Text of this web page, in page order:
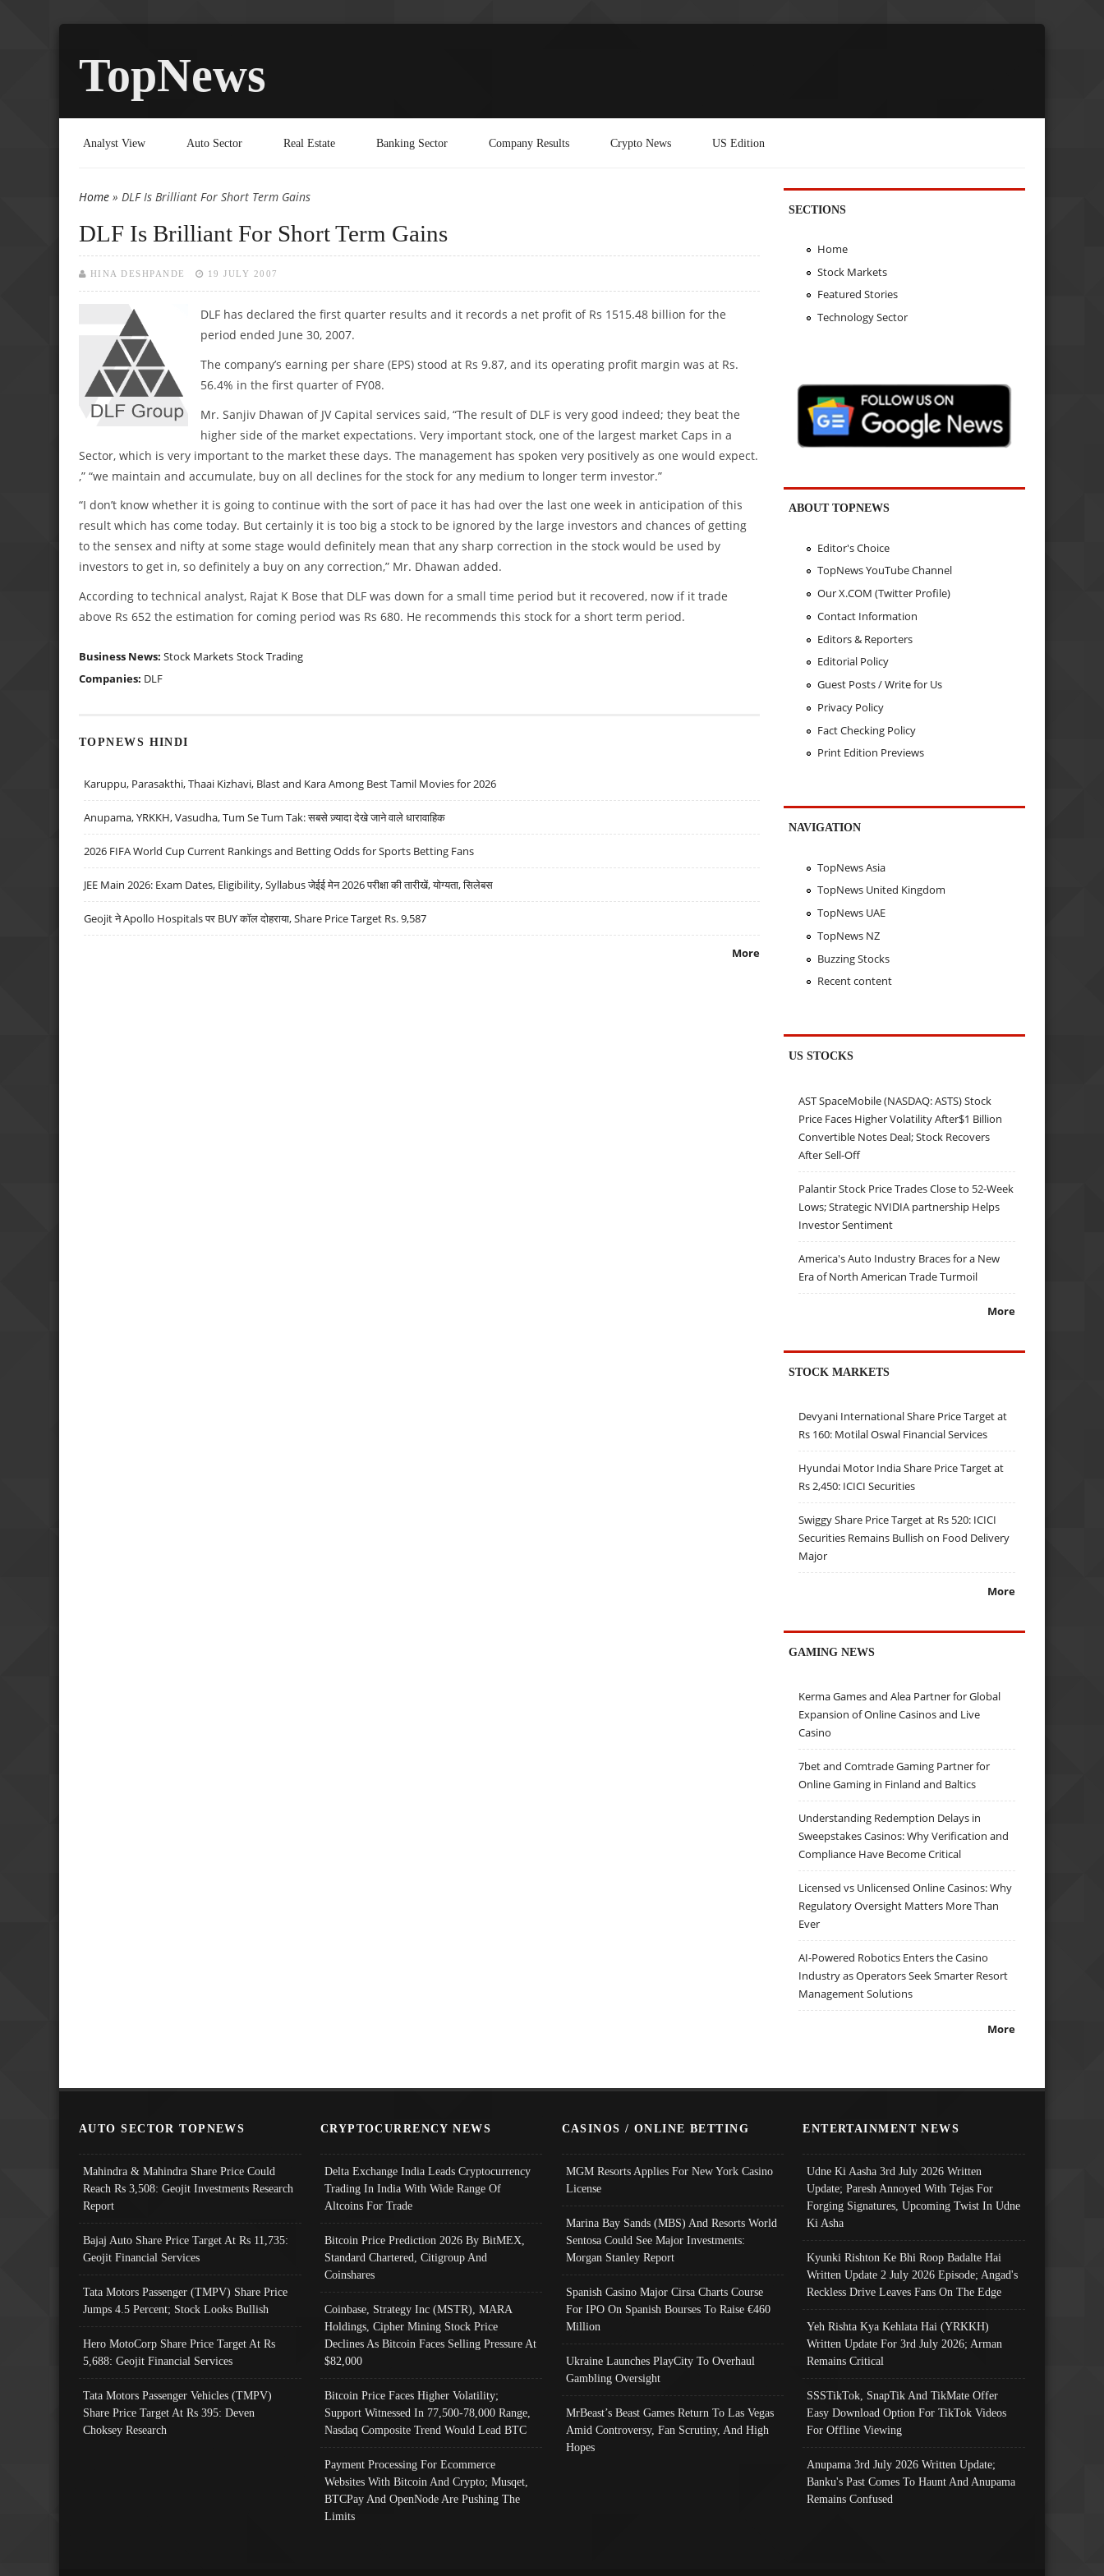
TopNews
Analyst View Auto Sector Real Estate Banking Sector Company Results Crypto News US Edition
You are here
Home » DLF Is Brilliant For Short Term Gains
DLF Is Brilliant For Short Term Gains
HINA DESHPANDE 19 JULY 2007
DLF has declared the first quarter results and it records a net profit of Rs 1515.48 billion for the
period ended June 30, 2007.
The company’s earning per share (EPS) stood at Rs 9.87, and its operating profit margin was at Rs.
56.4% in the first quarter of FY08.
Mr. Sanjiv Dhawan of JV Capital services said, “The result of DLF is very good indeed; they beat the
higher side of the market expectations. Very important stock, one of the largest market Caps in a
Sector, which is very important to the market these days. The management has spoken very positively as one would expect.
,” “we maintain and accumulate, buy on all declines for the stock for any medium to longer term investor.”
“I don’t know whether it is going to continue with the sort of pace it has had over the last one week in anticipation of this
result which has come today. But certainly it is too big a stock to be ignored by the large investors and chances of getting
to the sensex and nifty at some stage would definitely mean that any sharp correction in the stock would be used by
investors to get in, so definitely a buy on any correction,” Mr. Dhawan added.
According to technical analyst, Rajat K Bose that DLF was down for a small time period but it recovered, now if it trade
above Rs 652 the estimation for coming period was Rs 680. He recommends this stock for a short term period.
Business News: Stock Markets Stock Trading
Companies: DLF
TOPNEWS HINDI
Karuppu, Parasakthi, Thaai Kizhavi, Blast and Kara Among Best Tamil Movies for 2026
Anupama, YRKKH, Vasudha, Tum Se Tum Tak: सबसे ज़्यादा देखे जाने वाले धारावाहिक
2026 FIFA World Cup Current Rankings and Betting Odds for Sports Betting Fans
JEE Main 2026: Exam Dates, Eligibility, Syllabus जेईई मेन 2026 परीक्षा की तारीखें, योग्यता, सिलेबस
Geojit ने Apollo Hospitals पर BUY कॉल दोहराया, Share Price Target Rs. 9,587
More
SECTIONS
Home
Stock Markets
Featured Stories
Technology Sector
ABOUT TOPNEWS
Editor's Choice
TopNews YouTube Channel
Our X.COM (Twitter Profile)
Contact Information
Editors & Reporters
Editorial Policy
Guest Posts / Write for Us
Privacy Policy
Fact Checking Policy
Print Edition Previews
NAVIGATION
TopNews Asia
TopNews United Kingdom
TopNews UAE
TopNews NZ
Buzzing Stocks
Recent content
US STOCKS
AST SpaceMobile (NASDAQ: ASTS) Stock
Price Faces Higher Volatility After$1 Billion
Convertible Notes Deal; Stock Recovers
After Sell-Off
Palantir Stock Price Trades Close to 52-Week
Lows; Strategic NVIDIA partnership Helps
Investor Sentiment
America's Auto Industry Braces for a New
Era of North American Trade Turmoil
More
STOCK MARKETS
Devyani International Share Price Target at
Rs 160: Motilal Oswal Financial Services
Hyundai Motor India Share Price Target at
Rs 2,450: ICICI Securities
Swiggy Share Price Target at Rs 520: ICICI
Securities Remains Bullish on Food Delivery
Major
More
GAMING NEWS
Kerma Games and Alea Partner for Global
Expansion of Online Casinos and Live
Casino
7bet and Comtrade Gaming Partner for
Online Gaming in Finland and Baltics
Understanding Redemption Delays in
Sweepstakes Casinos: Why Verification and
Compliance Have Become Critical
Licensed vs Unlicensed Online Casinos: Why
Regulatory Oversight Matters More Than
Ever
AI-Powered Robotics Enters the Casino
Industry as Operators Seek Smarter Resort
Management Solutions
More
AUTO SECTOR TOPNEWS
Mahindra & Mahindra Share Price Could
Reach Rs 3,508: Geojit Investments Research
Report
Bajaj Auto Share Price Target At Rs 11,735:
Geojit Financial Services
Tata Motors Passenger (TMPV) Share Price
Jumps 4.5 Percent; Stock Looks Bullish
Hero MotoCorp Share Price Target At Rs
5,688: Geojit Financial Services
Tata Motors Passenger Vehicles (TMPV)
Share Price Target At Rs 395: Deven
Choksey Research
CRYPTOCURRENCY NEWS
Delta Exchange India Leads Cryptocurrency
Trading In India With Wide Range Of
Altcoins For Trade
Bitcoin Price Prediction 2026 By BitMEX,
Standard Chartered, Citigroup And
Coinshares
Coinbase, Strategy Inc (MSTR), MARA
Holdings, Cipher Mining Stock Price
Declines As Bitcoin Faces Selling Pressure At
$82,000
Bitcoin Price Faces Higher Volatility;
Support Witnessed In 77,500-78,000 Range,
Nasdaq Composite Trend Would Lead BTC
Payment Processing For Ecommerce
Websites With Bitcoin And Crypto; Musqet,
BTCPay And OpenNode Are Pushing The
Limits
CASINOS / ONLINE BETTING
MGM Resorts Applies For New York Casino
License
Marina Bay Sands (MBS) And Resorts World
Sentosa Could See Major Investments:
Morgan Stanley Report
Spanish Casino Major Cirsa Charts Course
For IPO On Spanish Bourses To Raise €460
Million
Ukraine Launches PlayCity To Overhaul
Gambling Oversight
MrBeast’s Beast Games Return To Las Vegas
Amid Controversy, Fan Scrutiny, And High
Hopes
ENTERTAINMENT NEWS
Udne Ki Aasha 3rd July 2026 Written
Update; Paresh Annoyed With Tejas For
Forging Signatures, Upcoming Twist In Udne
Ki Asha
Kyunki Rishton Ke Bhi Roop Badalte Hai
Written Update 2 July 2026 Episode; Angad's
Reckless Drive Leaves Fans On The Edge
Yeh Rishta Kya Kehlata Hai (YRKKH)
Written Update For 3rd July 2026; Arman
Remains Critical
SSSTikTok, SnapTik And TikMate Offer
Easy Download Option For TikTok Videos
For Offline Viewing
Anupama 3rd July 2026 Written Update;
Banku's Past Comes To Haunt And Anupama
Remains Confused